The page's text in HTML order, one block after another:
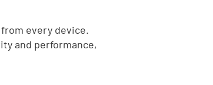
every device.
and performance,